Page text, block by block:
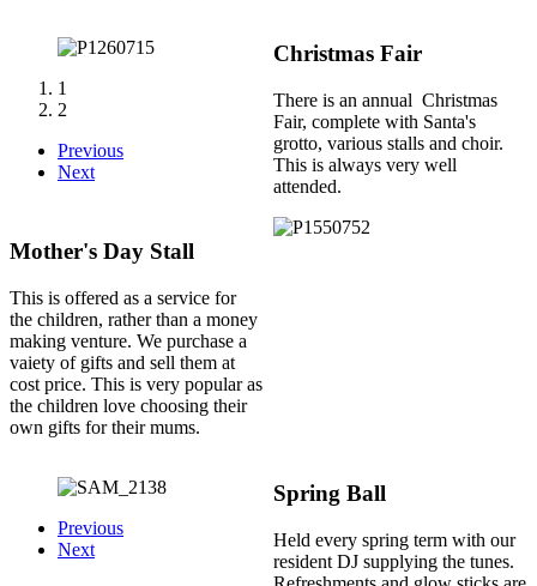
1
2
Previous
Next
Christmas Fair
There is an annual Christmas
Fair, complete with Santa's
grotto, various stalls and choir.
This is always very well
attended.
Mother's Day Stall
This is offered as a service for
the children, rather than a money
making venture. We purchase a
vaiety of gifts and sell them at
cost price. This is very popular as
the children love choosing their
own gifts for their mums.
Previous
Next
Spring Ball
Held every spring term with our
resident DJ supplying the tunes.